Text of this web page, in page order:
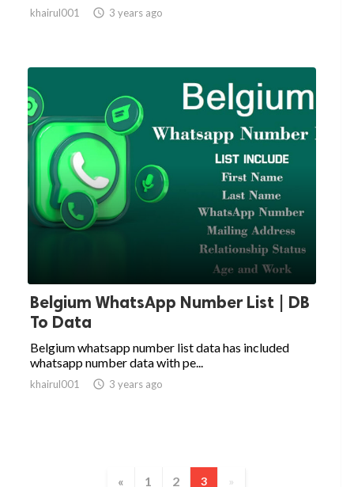
khairul001  3 years ago
Belgium WhatsApp Number List | DB
To Data
Belgium whatsapp number list data has included
whatsapp number data with pe...
khairul001  3 years ago
« 1 2 3 »